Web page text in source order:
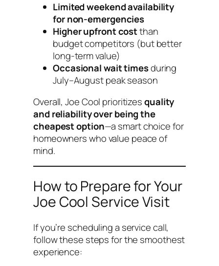
Limited weekend availability
for non-emergencies
Higher upfront costthan
budget competitors (but better
long-term value)
Occasional wait timesduring
July–August peak season
Overall, Joe Cool prioritizesquality
and reliability over being the
cheapest option—a smart choice for
homeowners who value peace of
mind.
How to Prepare for Your
Joe Cool Service Visit
If you’re scheduling a service call,
follow these steps for the smoothest
experience: